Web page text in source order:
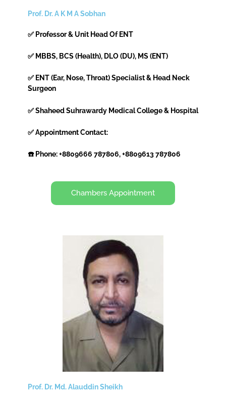
Prof. Dr. A K M A Sobhan
✅ Professor & Unit Head Of ENT
✅ MBBS, BCS (Health), DLO (DU), MS (ENT)
✅ ENT (Ear, Nose, Throat) Specialist & Head Neck
Surgeon
✅ Shaheed Suhrawardy Medical College & Hospital
✅ Appointment Contact:
☎️ Phone: +8809666 787806, +8809613 787806
Chambers Appointment
Prof. Dr. Md. Alauddin Sheikh